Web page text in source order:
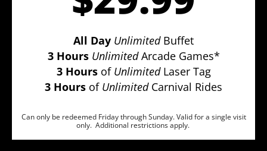
All Day UnlimitedBuffet
3 Hours UnlimitedArcade Games*
3 Hours of Unlimited Laser Tag
3 Hours of Unlimited Carnival Rides
Can only be redeemed Friday through Sunday. Valid for a single visit
only. Additional restrictions apply.